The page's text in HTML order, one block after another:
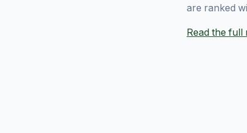
are ranked
Read the